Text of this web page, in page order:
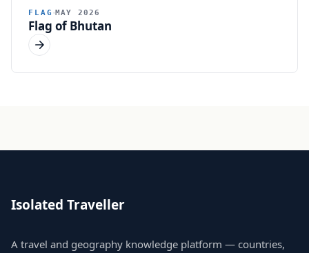
FLAG MAY 2026
Flag of Bhutan
Isolated Traveller
A travel and geography knowledge platform — countries,